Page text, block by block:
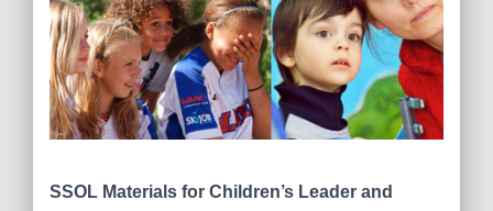
SSOL Materials for Children’s Leader and